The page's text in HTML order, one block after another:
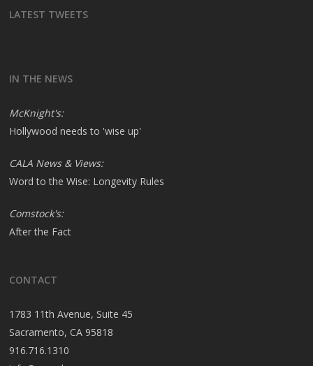
LATEST TWEETS
IN THE NEWS
McKnight's:
Hollywood needs to 'wise up'
CALA News & Views:
Word to the Wise: Longevity Rules
Comstock's:
After the Fact
CONTACT
1783 11th Avenue, Suite 45
Sacramento, CA 95818
916.716.1310